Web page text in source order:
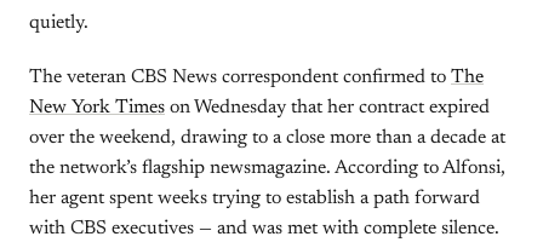
quietly.
The veteran CBS News correspondent confirmed to The
New York Times on Wednesday that her contract expired
over the weekend, drawing to a close more than a decade at
the network’s flagship newsmagazine. According to Alfonsi,
her agent spent weeks trying to establish a path forward
with CBS executives — and was met with complete silence.